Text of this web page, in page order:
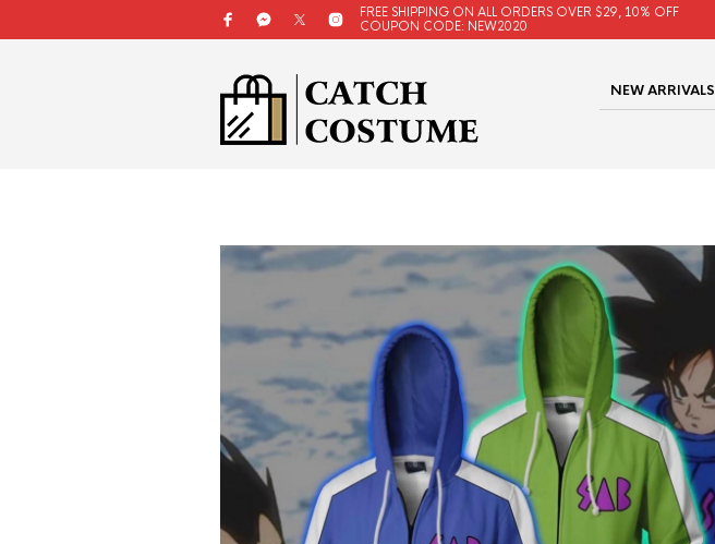
FREE SHIPPING ON ALL ORDERS OVER $29, 10% OFF
COUPON CODE: NEW2020
NEW ARRIVALS